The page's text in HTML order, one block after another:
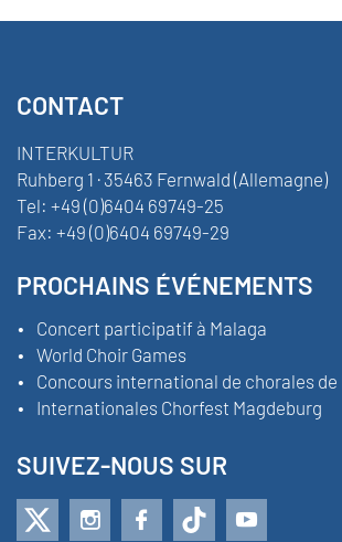
CONTACT
INTERKULTUR
Ruhberg 1 · 35463 Fernwald (Allemagne)
Tel: +49 (0)6404 69749-25
Fax: +49 (0)6404 69749-29
PROCHAINS ÉVÉNEMENTS
Concert participatif à Malaga
World Choir Games
Concours international de chorales
Internationales Chorfest Magdeburg
SUIVEZ-NOUS SUR